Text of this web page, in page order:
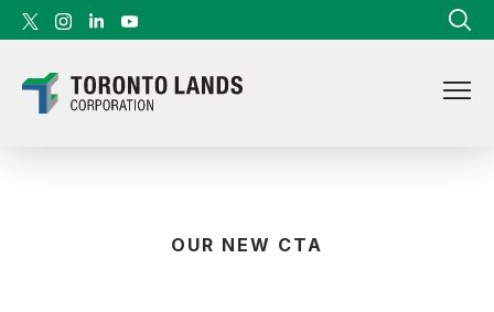
Skip to content
OUR NEW CTA